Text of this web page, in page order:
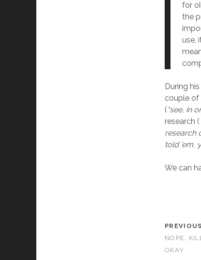
for
the
use,
During
couple of
( “see, in
research (
research
told ’em,
We can
NOPE,
OKAY